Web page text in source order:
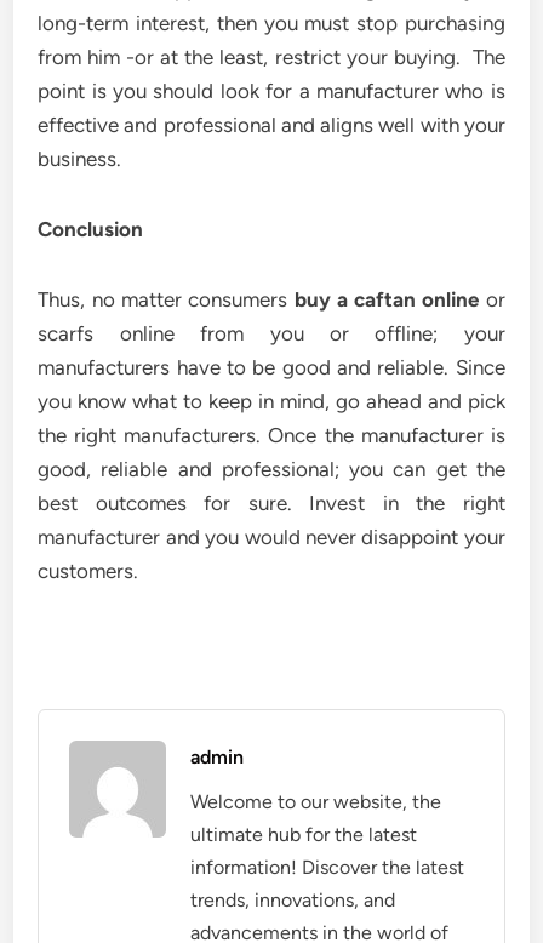
long-term interest, then you must stop purchasing
from him -or at the least, restrict your buying. The
point is you should look for a manufacturer who is
effective and professional and aligns well with your
business.
Conclusion
Thus, no matter consumers buy a caftan online or
scarfs online from you or offline; your
manufacturers have to be good and reliable. Since
you know what to keep in mind, go ahead and pick
the right manufacturers. Once the manufacturer is
good, reliable and professional; you can get the
best outcomes for sure. Invest in the right
manufacturer and you would never disappoint your
customers.
admin
Welcome to our website, the
ultimate hub for the latest
information! Discover the latest
trends, innovations, and
advancements in the world of